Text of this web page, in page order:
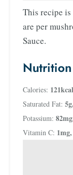
This recipe
are per
Sauce.
Nutrition
Calories: 121kcal
Saturated Fat: 5g,
Potassium: 82mg
Vitamin C: 1mg,